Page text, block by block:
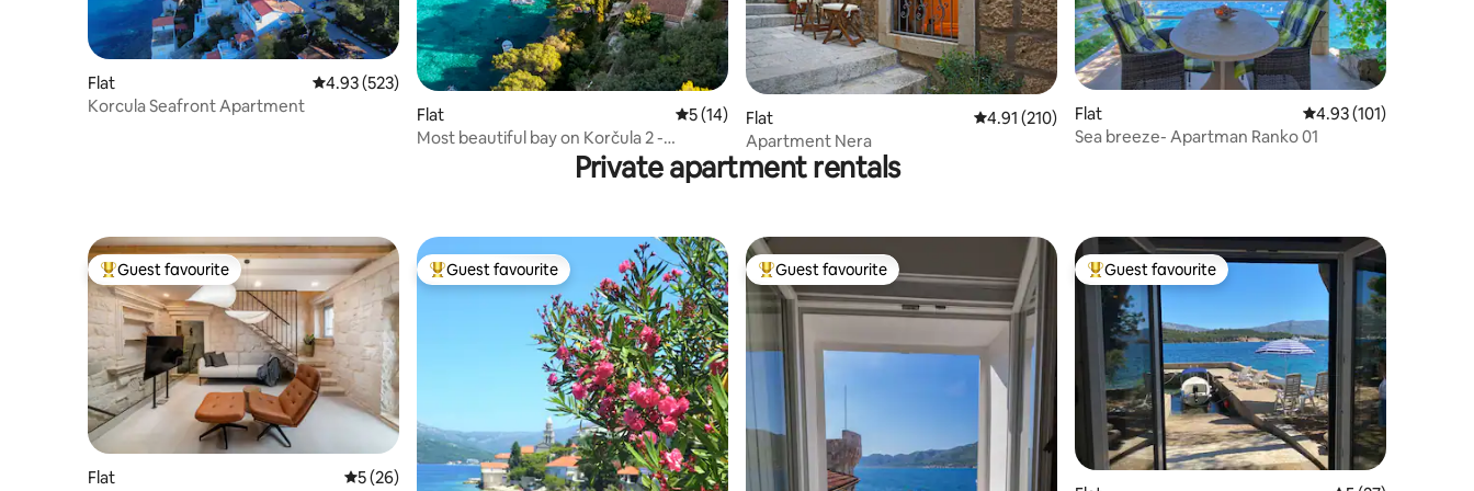
Flat 4.93 out of 5 average rating, 523 reviews
4.93 (523)
Korcula Seafront Apartment
Flat 5 out of 5 average rating, 14 reviews
5 (14)
Most beautiful bay on Korčula 2 -
Flat 4.91 out of 5 average rating, 210 reviews
4.91 (210)
Apartment Nera
Flat 4.93 out of 5 average
4.93 (101)
Sea breeze- Apartman Ranko 01
Private apartment rentals
Top guest favourite
Guest favourite
Flat 5 out of 5 average rating, 26 reviews
5 (26)
Top guest favourite
Guest favourite Top guest favourite
Guest favourite Top guest favourite
Guest favourite